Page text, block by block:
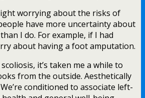
worrying about the risks of
have more uncertainty about
I do. For example, if I had
about having a foot amputation.
it’s taken me a while to
from the outside. Aesthetically
conditioned to associate left-